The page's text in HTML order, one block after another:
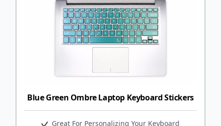
Blue Green Ombre Laptop Keyboard Stickers
Great For Personalizing Your Keyboard